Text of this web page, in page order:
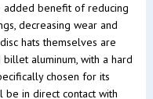
added benefit of reducing
decreasing wear and
hats themselves are
aluminum, with a hard
chosen for its
be in direct contact with